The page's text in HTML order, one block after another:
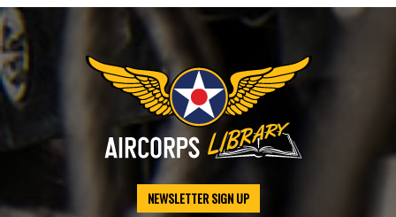
NEWSLETTER SIGN UP